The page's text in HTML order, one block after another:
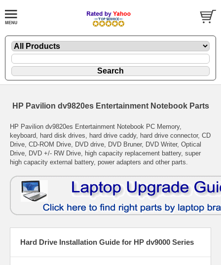
HP Pavilion dv9820es Entertainment Notebook Parts
HP Pavilion dv9820es Entertainment Notebook PC Memory,
keyboard, hard disk drives, hard drive caddy, hard drive connector, CD
Drive, CD-ROM Drive, DVD drive, DVD Bruner, DVD Writer, Optical
Drive, DVD +/- RW Drive, high capacity replacement battery, super
high capacity external battery, power adapters and other parts.
Hard Drive Installation Guide for HP dv9000 Series